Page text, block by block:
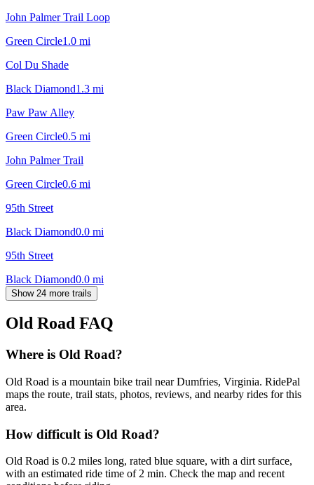
John Palmer Trail Loop
Green Circle1.0 mi
Col Du Shade
Black Diamond1.3 mi
Paw Paw Alley
Green Circle0.5 mi
John Palmer Trail
Green Circle0.6 mi
95th Street
Black Diamond0.0 mi
95th Street
Black Diamond0.0 mi
Show 24 more trails
Old Road FAQ
Where is Old Road?
Old Road is a mountain bike trail near Dumfries, Virginia. RidePal
maps the route, trail stats, photos, reviews, and nearby rides for this
area.
How difficult is Old Road?
Old Road is 0.2 miles long, rated blue square, with a dirt surface,
with an estimated ride time of 2 min. Check the map and recent